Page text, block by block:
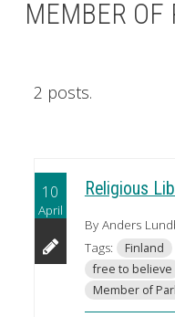
MEMBER OF
2 posts.
10
April
Religious
By Anders
Tags:
Finland
free to believe
Member of